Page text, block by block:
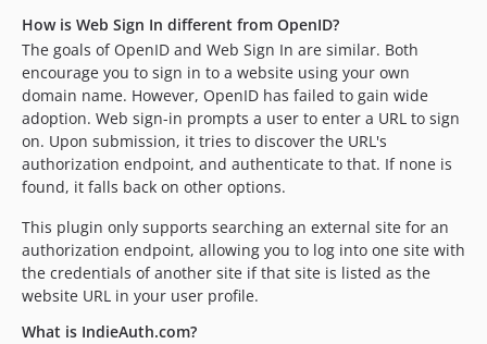
How is Web Sign In different from OpenID?
The goals of OpenID and Web Sign In are similar. Both
encourage you to sign in to a website using your own
domain name. However, OpenID has failed to gain wide
adoption. Web sign-in prompts a user to enter a URL to sign
on. Upon submission, it tries to discover the URL's
authorization endpoint, and authenticate to that. If none is
found, it falls back on other options.
This plugin only supports searching an external site for an
authorization endpoint, allowing you to log into one site with
the credentials of another site if that site is listed as the
website URL in your user profile.
What is IndieAuth.com?